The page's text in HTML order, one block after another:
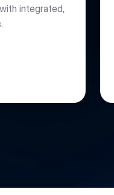
integrated,